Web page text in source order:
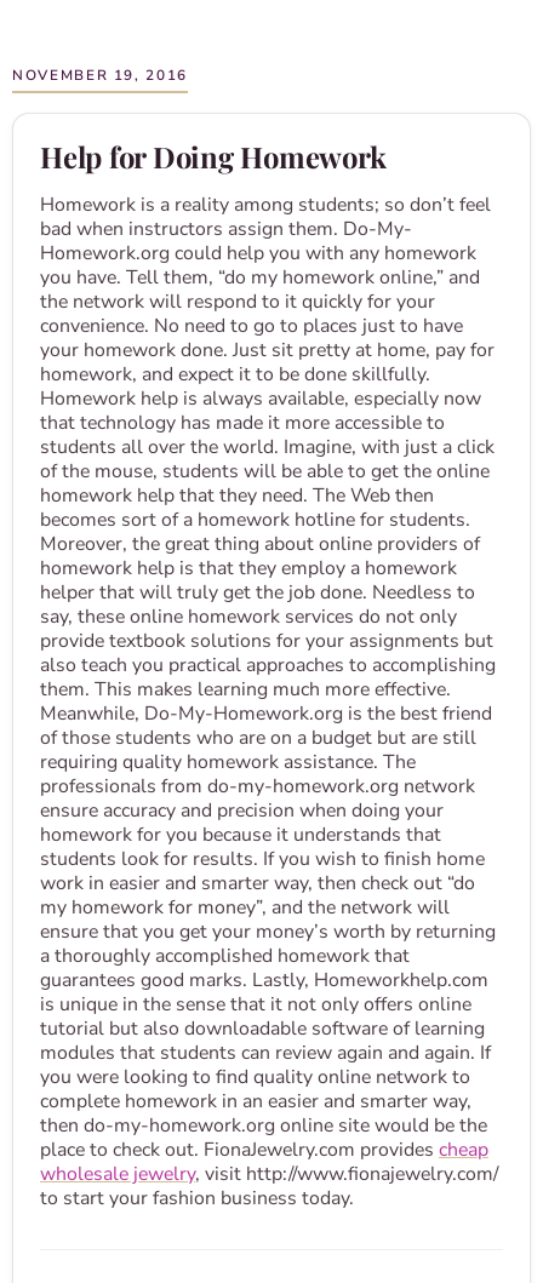
NOVEMBER 19, 2016
Help for Doing Homework
Homework is a reality among students; so don’t feel
bad when instructors assign them. Do-My-
Homework.org could help you with any homework
you have. Tell them, “do my homework online,” and
the network will respond to it quickly for your
convenience. No need to go to places just to have
your homework done. Just sit pretty at home, pay for
homework, and expect it to be done skillfully.
Homework help is always available, especially now
that technology has made it more accessible to
students all over the world. Imagine, with just a click
of the mouse, students will be able to get the online
homework help that they need. The Web then
becomes sort of a homework hotline for students.
Moreover, the great thing about online providers of
homework help is that they employ a homework
helper that will truly get the job done. Needless to
say, these online homework services do not only
provide textbook solutions for your assignments but
also teach you practical approaches to accomplishing
them. This makes learning much more effective.
Meanwhile, Do-My-Homework.org is the best friend
of those students who are on a budget but are still
requiring quality homework assistance. The
professionals from do-my-homework.org network
ensure accuracy and precision when doing your
homework for you because it understands that
students look for results. If you wish to finish home
work in easier and smarter way, then check out “do
my homework for money”, and the network will
ensure that you get your money’s worth by returning
a thoroughly accomplished homework that
guarantees good marks. Lastly, Homeworkhelp.com
is unique in the sense that it not only offers online
tutorial but also downloadable software of learning
modules that students can review again and again. If
you were looking to find quality online network to
complete homework in an easier and smarter way,
then do-my-homework.org online site would be the
place to check out. FionaJewelry.com provides cheap
wholesale jewelry, visit http://www.fionajewelry.com/
to start your fashion business today.